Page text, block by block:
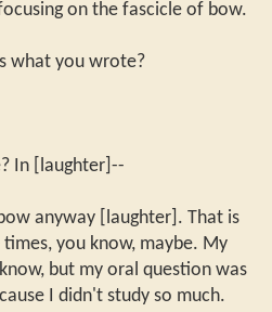
on the fascicle of bow.
what you wrote?
In [laughter]--
anyway [laughter]. That is
you know, maybe. My
but my oral question was
I didn't study so much.